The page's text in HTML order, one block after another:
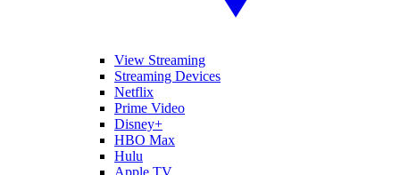
View Streaming
Streaming Devices
Netflix
Prime Video
Disney+
HBO Max
Hulu
Apple TV